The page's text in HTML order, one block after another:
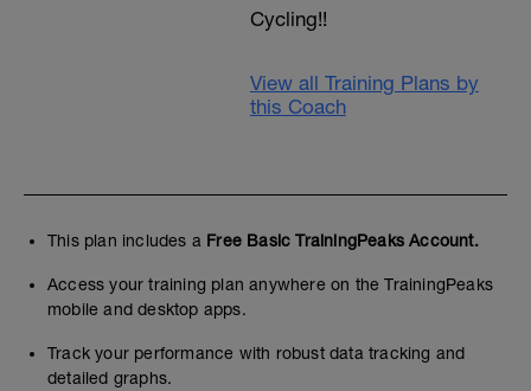
Cycling!!
View all Training Plans by
this Coach
This plan includes a Free Basic TrainingPeaks Account.
Access your training plan anywhere on the TrainingPeaks
mobile and desktop apps.
Track your performance with robust data tracking and
detailed graphs.